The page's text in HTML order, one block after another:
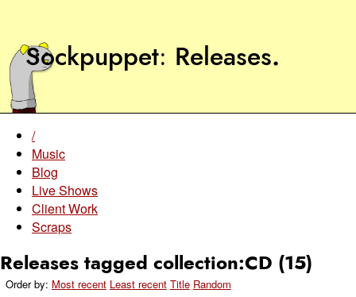
Sockpuppet Releases.
/
Music
Blog
Live Shows
Client Work
Scraps
Releases tagged collection:CD (15)
Order by: Most recent Least recent Title Random